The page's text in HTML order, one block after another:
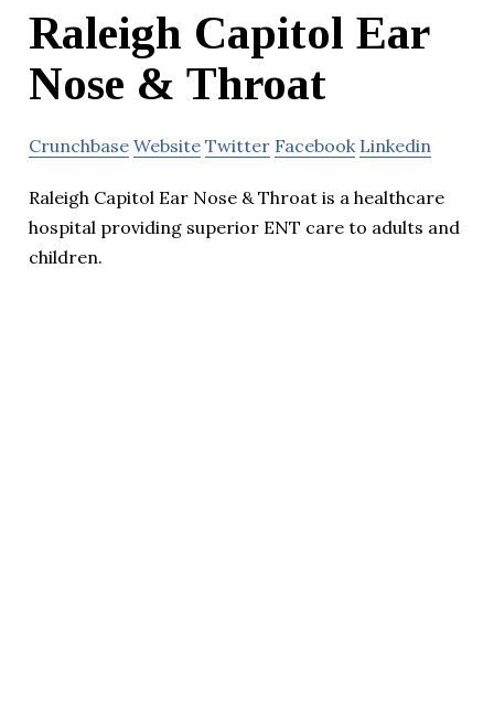
Raleigh Capitol Ear
Nose & Throat
Crunchbase Website Twitter Facebook Linkedin
Raleigh Capitol Ear Nose & Throat is a healthcare
hospital providing superior ENT care to adults and
children.